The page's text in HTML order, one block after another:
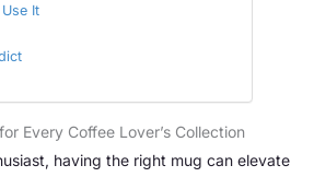
It
Every Coffee Lover’s Collection
having the right mug can elevate